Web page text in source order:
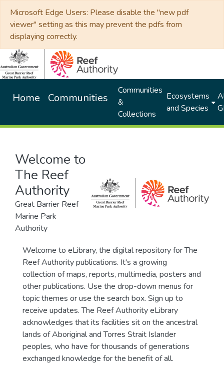
Microsoft Edge Users: Please disable the "new pdf
viewer" setting as this may prevent the pdfs from
displaying correctly.
Home Communities
Communities
&
Collections
Ecosystems
and Species
Welcome to
The Reef
Authority
Great Barrier Reef
Marine Park
Authority
Welcome to eLibrary, the digital repository for The
Reef Authority publications. It's a growing
collection of maps, reports, multimedia, posters and
other publications. Use the drop-down menus for
topic themes or use the search box. Sign up to
receive updates. The Reef Authority eLibrary
acknowledges that its facilities sit on the ancestral
lands of Aboriginal and Torres Strait Islander
peoples, who have for thousands of generations
exchanged knowledge for the benefit of all.